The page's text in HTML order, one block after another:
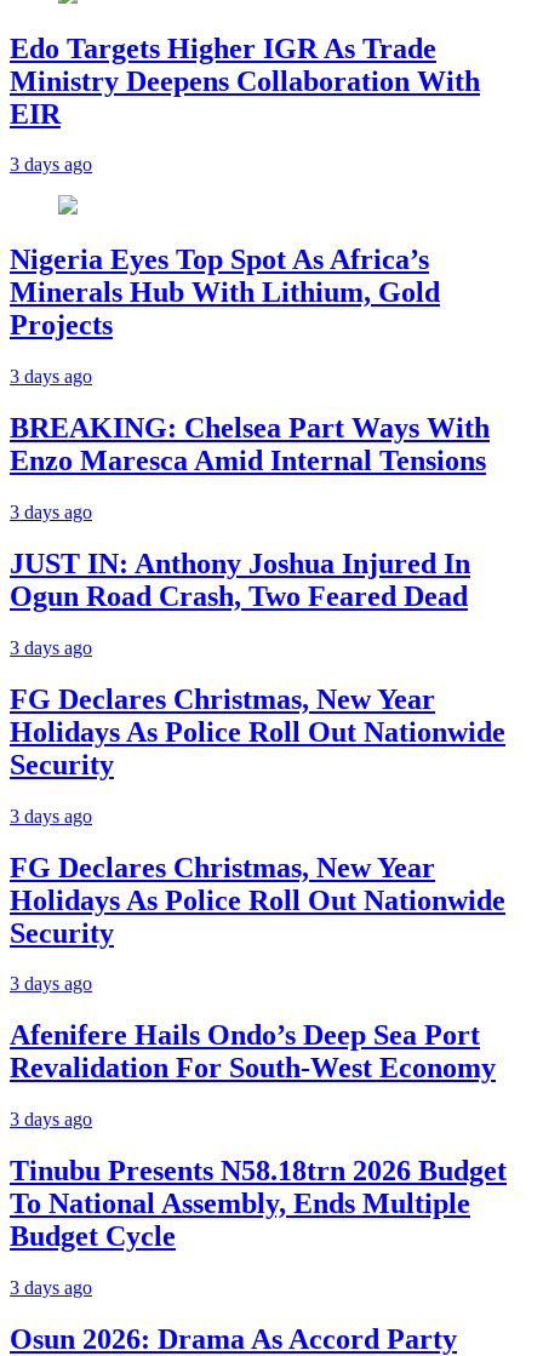
Edo Targets Higher IGR As Trade
Ministry Deepens Collaboration With
EIR
3 days ago
Nigeria Eyes Top Spot As Africa’s
Minerals Hub With Lithium, Gold
Projects
3 days ago
BREAKING: Chelsea Part Ways With
Enzo Maresca Amid Internal Tensions
3 days ago
JUST IN: Anthony Joshua Injured In
Ogun Road Crash, Two Feared Dead
3 days ago
FG Declares Christmas, New Year
Holidays As Police Roll Out Nationwide
Security
3 days ago
FG Declares Christmas, New Year
Holidays As Police Roll Out Nationwide
Security
3 days ago
Afenifere Hails Ondo’s Deep Sea Port
Revalidation For South-West Economy
3 days ago
Tinubu Presents N58.18trn 2026 Budget
To National Assembly, Ends Multiple
Budget Cycle
3 days ago
Osun 2026: Drama As Accord Party